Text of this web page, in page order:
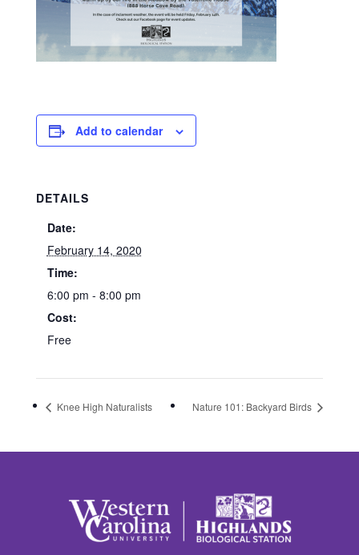
Add to calendar
DETAILS
Date:
February 14, 2020
Time:
6:00 pm - 8:00 pm
Cost:
Free
Knee High Naturalists Nature 101: Backyard Birds